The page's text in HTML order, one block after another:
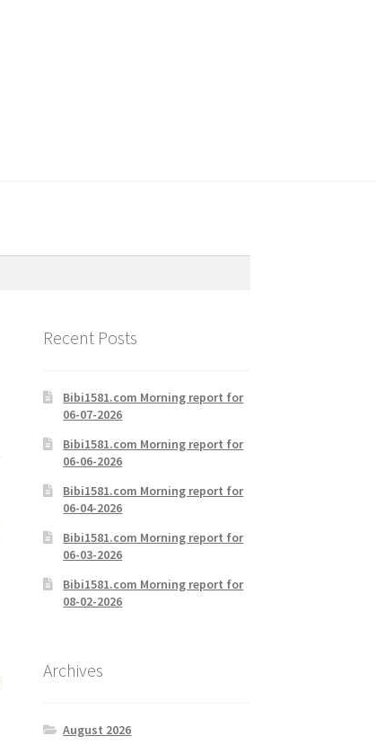
Recent Posts
Bibi1581.com Morning report for
06-07-2026
Bibi1581.com Morning report for
06-06-2026
Bibi1581.com Morning report for
06-04-2026
Bibi1581.com Morning report for
06-03-2026
Bibi1581.com Morning report for
08-02-2026
Archives
August 2026